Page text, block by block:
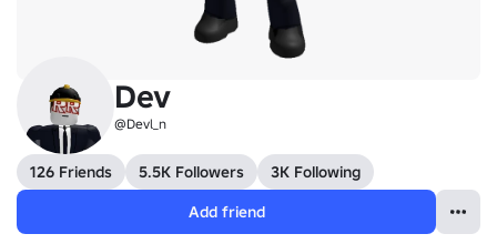
Dev
@Devl_n
126 Friends 5.5K Followers
3K Following
Add friend